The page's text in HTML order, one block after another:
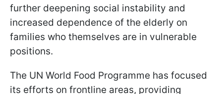
further deepening social instability and
increased dependence of the elderly on
families who themselves are in vulnerable
positions.
The UN World Food Programme has focused
its efforts on frontline areas, providing